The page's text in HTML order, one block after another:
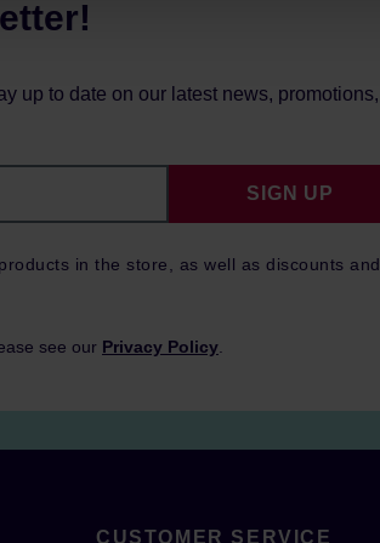
up to date on our latest news, promotions,
in the store, as well as discounts and
SIGN UP
see our Privacy Policy
CUSTOMER SERVICE